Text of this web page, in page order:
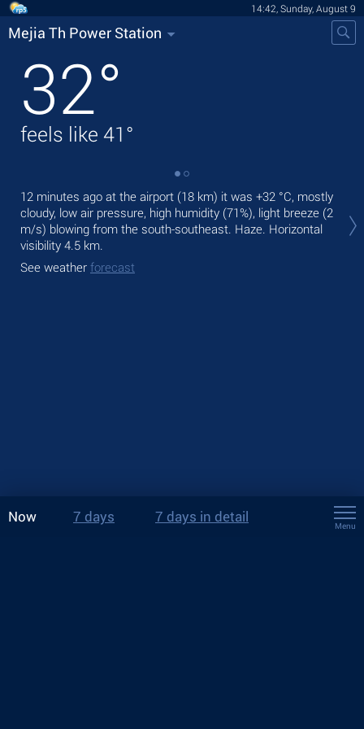
14:42, Sunday, August 9
Mejia Th Power Station
32°
feels like 41°
12 minutes ago at the airport (18 km) it was +32 °C, mostly
cloudy, low air pressure, high humidity (71%), light breeze (2
m/s) blowing from the south-southeast. Haze. Horizontal
visibility 4.5 km.
See weather forecast
Now 7 days 7 days in detail
Menu